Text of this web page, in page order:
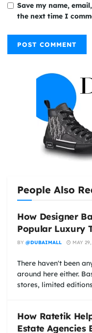
Save my name,
the next time I
People Also
How Designer
Popular Luxury
BY @DUBAIMALL MAY
There haven't been
around here either.
stores, limited
How Ratetik
Estate Agencies